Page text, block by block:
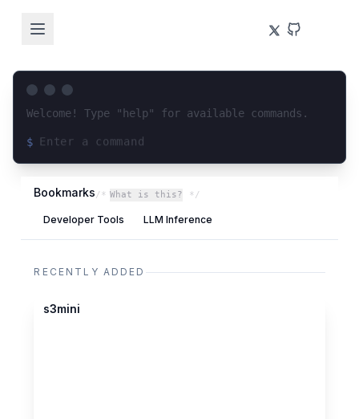
Welcome! Type "help" for available commands.
$
Bookmarks/* What is this? */
Developer Tools LLM Inference
RECENTLY ADDED
codeberg.org
s3mini